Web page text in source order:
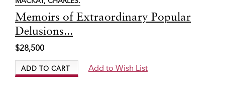
Item
6458
Memoirs of Extraordinary Popular
Delusions...
$28,500
ADD TO CART Add to Wish List